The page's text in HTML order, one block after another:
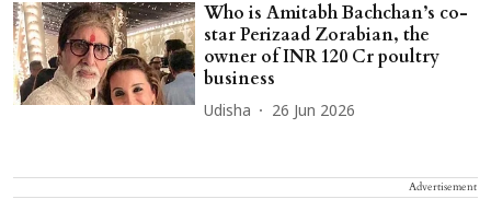
Who is Amitabh Bachchan’s co-
star Perizaad Zorabian, the
owner of INR 120 Cr poultry
business
Udisha 26 Jun 2026
Advertisement